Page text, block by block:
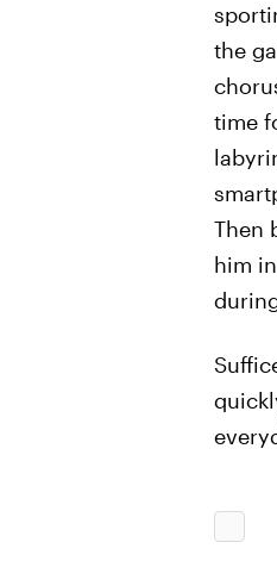
the
time
Then
him